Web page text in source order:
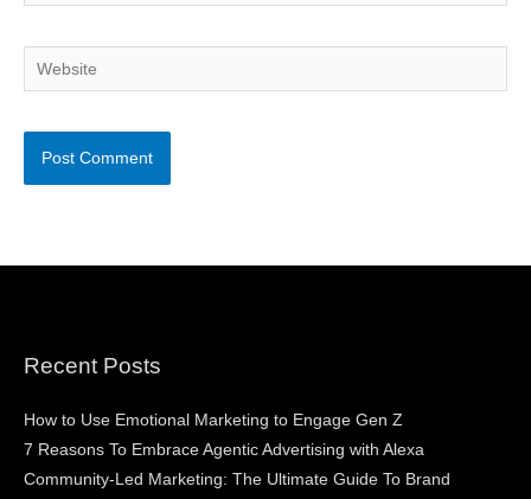
Website
Recent Posts
How to Use Emotional Marketing to Engage Gen Z
7 Reasons To Embrace Agentic Advertising with Alexa
Community-Led Marketing: The Ultimate Guide To Brand